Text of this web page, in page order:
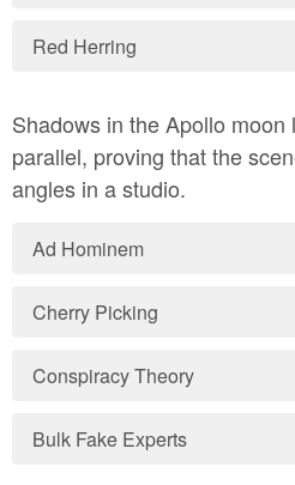
Red Herring
Shadows in the Apollo
parallel, proving that the
angles in a studio.
Ad Hominem
Cherry Picking
Conspiracy Theory
Bulk Fake Experts